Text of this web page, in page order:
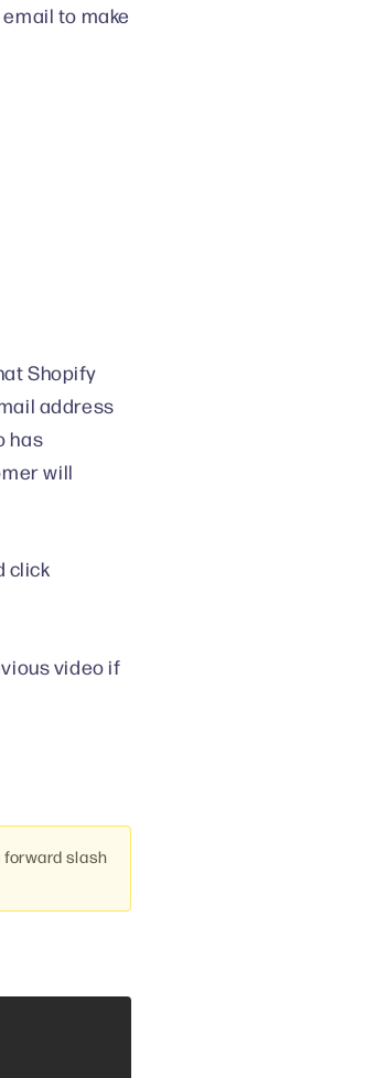
to make
Shopify
address
has
will
click
video if
forward slash